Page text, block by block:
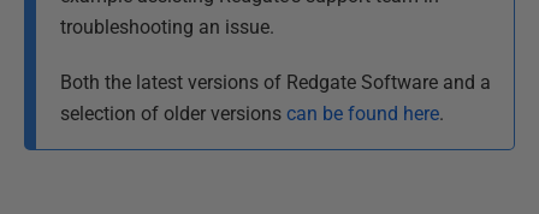
troubleshooting an issue.
Both the latest versions of Redgate Software and a
selection of older versions can be found here.